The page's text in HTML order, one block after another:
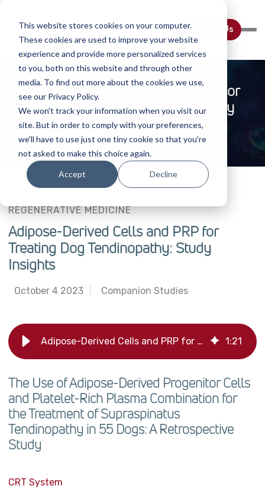
This website stores cookies on your computer.
These cookies are used to improve your website
experience and provide more personalized services
to you, both on this website and through other
media. To find out more about the cookies we use,
see our Privacy Policy.
We won't track your information when you visit our
site. But in order to comply with your preferences,
we'll have to use just one tiny cookie so that you're
not asked to make this choice again.
Accept Decline
Contact Us
Adipose-Derived Cells And PRP For
Treating Dog Tendinopathy: Study
Insights
REGENERATIVE MEDICINE
Adipose-Derived Cells and PRP for
Treating Dog Tendinopathy: Study
Insights
October 4 2023 Companion Studies
Adipose-Derived Cells and PRP for Treating Dog Tendinopathy: Study Insights 1:21
The Use of Adipose-Derived Progenitor Cells
and Platelet-Rich Plasma Combination for
the Treatment of Supraspinatus
Tendinopathy in 55 Dogs: A Retrospective
Study
CRT System